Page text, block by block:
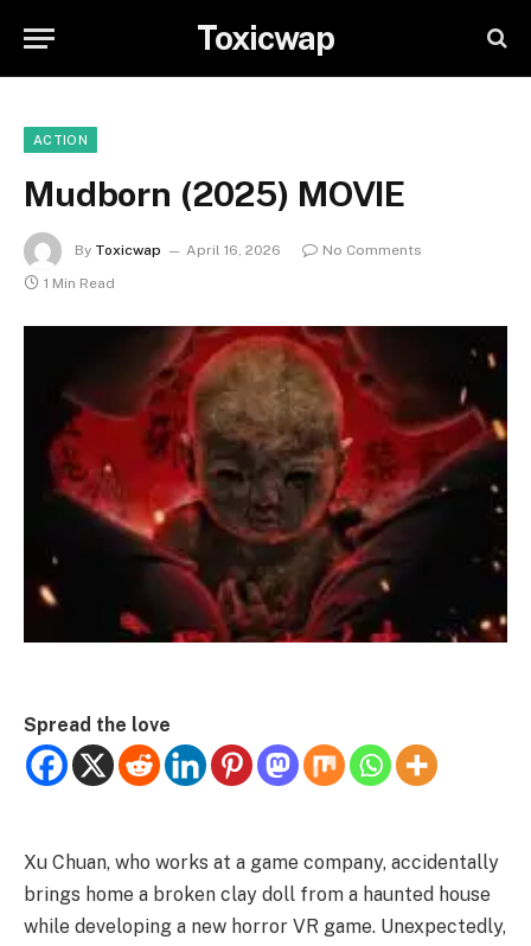
Toxicwap
ACTION
Mudborn (2025) MOVIE
By Toxicwap April 16, 2026
No Comments
1 Min Read
Spread the love
Xu Chuan, who works at a game company, accidentally
brings home a broken clay doll from a haunted house
while developing a new horror VR game. Unexpectedly,